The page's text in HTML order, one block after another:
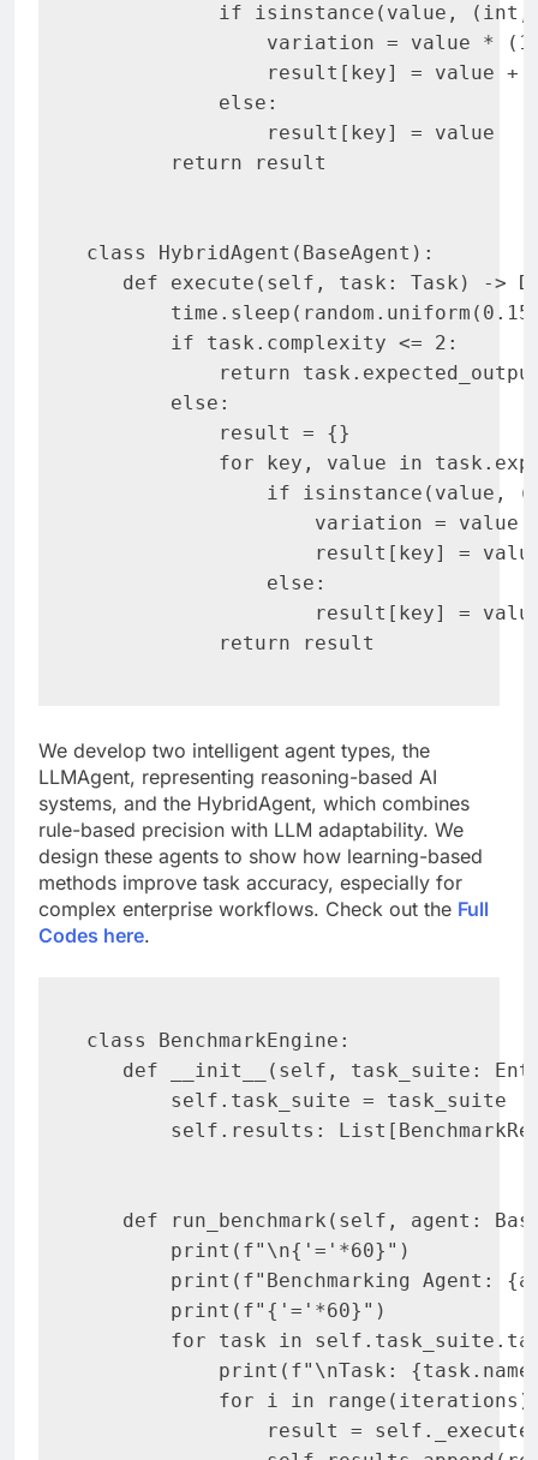
if isinstance(value, (int,
variation = value *
result[key] = value +
           else:
               result[key] = value
       return result
class HybridAgent(BaseAgent):
def execute(self, task: Task) ->
       if task.complexity <= 2:
return
       else:
           result = {}
for key, value in
if isinstance(value,
variation = value
result[key] =
               else:
result[key] =
           return result
We develop two intelligent agent types, the
LLMAgent, representing reasoning-based AI
systems, and the HybridAgent, which combines
rule-based precision with LLM adaptability. We
design these agents to show how learning-based
methods improve task accuracy, especially for
complex enterprise workflows. Check out the Full
Codes here.
class BenchmarkEngine:
def __init__(self, task_suite:
       self.task_suite = task_suite
self.results:
def run_benchmark(self, agent:
       print(f"\n{'='*60}")
print(f"Benchmarking Agent:
       print(f"{'='*60}")
for task in
print(f"\nTask:
for i in
result =